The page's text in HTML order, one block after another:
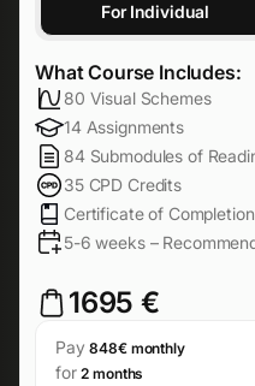
For Individual
What Course Includes:
80 Visual Schemes
14 Assignments
84 Submodules of
35 CPD Credits
Certificate of Completion
5-6 weeks –
1695 €
Pay848€ monthly
for2 months